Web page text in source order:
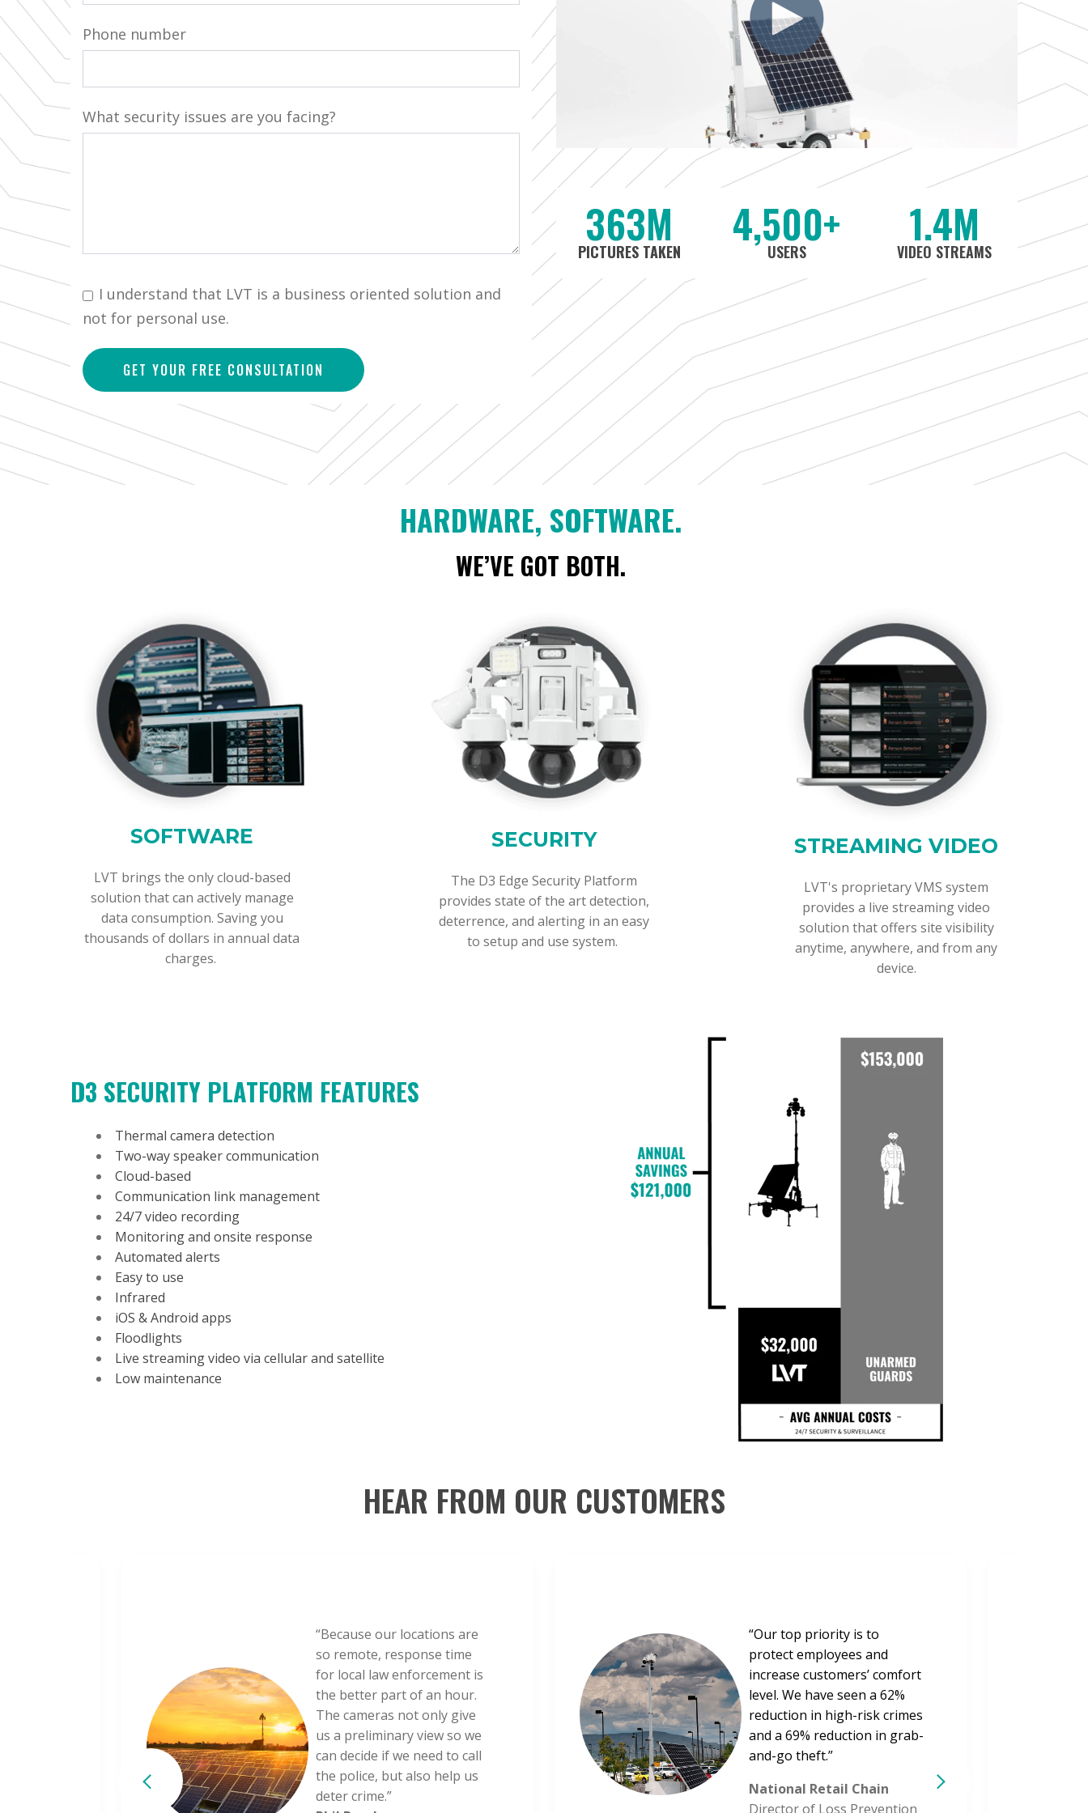
Phone number
What security issues are you facing?
I understand that LVT is a business oriented solution and
not for personal use.
363M
PICTURES TAKEN 4,500+
USERS 1.4M
VIDEO STREAMS
HARDWARE, SOFTWARE.
WE’VE GOT BOTH.
SOFTWARE
LVT brings the only cloud-based
solution that can actively manage
data consumption. Saving you
thousands of dollars in annual data
charges.
SECURITY
The D3 Edge Security Platform
provides state of the art detection,
deterrence, and alerting in an easy
to setup and use system.
STREAMING VIDEO
LVT's proprietary VMS system
provides a live streaming video
solution that offers site visibility
anytime, anywhere, and from any
device.
D3 SECURITY PLATFORM FEATURES
Thermal camera detection
Two-way speaker communication
Cloud-based
Communication link management
24/7 video recording
Monitoring and onsite response
Automated alerts
Easy to use
Infrared
iOS & Android apps
Floodlights
Live streaming video via cellular and satellite
Low maintenance
HEAR FROM OUR CUSTOMERS
“Because our locations are
so remote, response time
for local law enforcement is
the better part of an hour.
The cameras not only give
us a preliminary view so we
can decide if we need to call
the police, but also help us
deter crime.”
“Our top priority is to
protect employees and
increase customers’ comfort
level. We have seen a 62%
reduction in high-risk crimes
and a 69% reduction in grab-
and-go theft.”
National Retail Chain
Director of Loss Prevention